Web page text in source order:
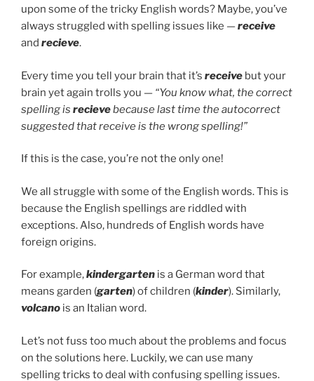
upon some of the tricky English words? Maybe, you’ve
always struggled with spelling issues like —receive
and recieve.
Every time you tell your brain that it’s receive but your
brain yet again trolls you — “You know what, the correct
spelling is recievebecause last time the autocorrect
suggested that receive is the wrong spelling!”
If this is the case, you’re not the only one!
We all struggle with some of the English words. This is
because the English spellings are riddled with
exceptions. Also, hundreds of English words have
foreign origins.
For example,kindergarten is a German word that
means garden (garten) of children (kinder). Similarly,
volcano is an Italian word.
Let’s not fuss too much about the problems and focus
on the solutions here. Luckily, we can use many
spelling tricks to deal with confusing spelling issues.